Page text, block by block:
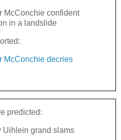
McConchie confident
in a landslide
McConchie decries
predicted:
Uihlein grand slams